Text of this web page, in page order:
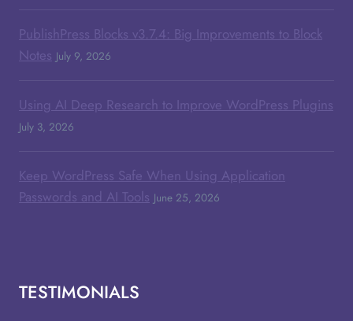
PublishPress Blocks v3.7.4: Big Improvements to Block
Notes July 9, 2026
Using AI Deep Research to Improve WordPress Plugins
July 3, 2026
Keep WordPress Safe When Using Application
Passwords and AI Tools June 25, 2026
TESTIMONIALS